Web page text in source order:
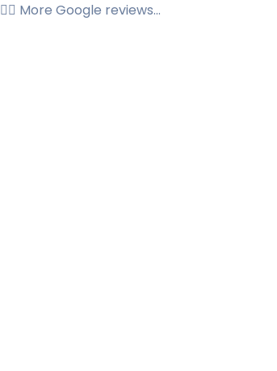
👉🏼 More Google reviews...